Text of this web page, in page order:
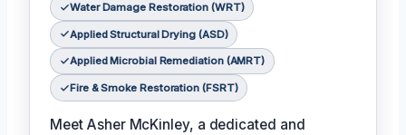
Water Damage Restoration (WRT)
Applied Structural Drying (ASD)
Applied Microbial Remediation (AMRT)
Fire & Smoke Restoration (FSRT)
Meet Asher McKinley, a dedicated and